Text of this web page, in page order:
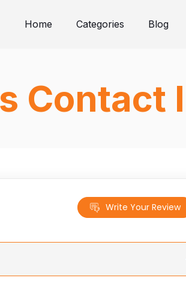
Home Categories Blog
Contact
Write Your Review